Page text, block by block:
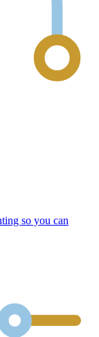
so you can